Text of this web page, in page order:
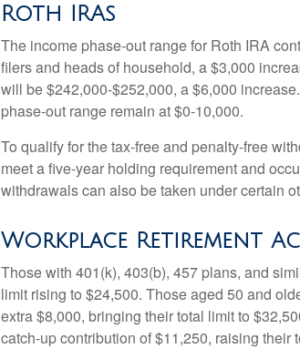
Roth IRAs
The income phase-out range for Roth IRA
filers and heads of household, a $3,000
will be $242,000-$252,000, a $6,000
phase-out range remain at $0-10,000.
To qualify for the tax-free and penalty-free
meet a five-year holding requirement and
withdrawals can also be taken under certain
Workplace Retirement
Those with 401(k), 403(b), 457 plans, and
limit rising to $24,500. Those aged 50 and
extra $8,000, bringing their total limit to
catch-up contribution of $11,250, raising their